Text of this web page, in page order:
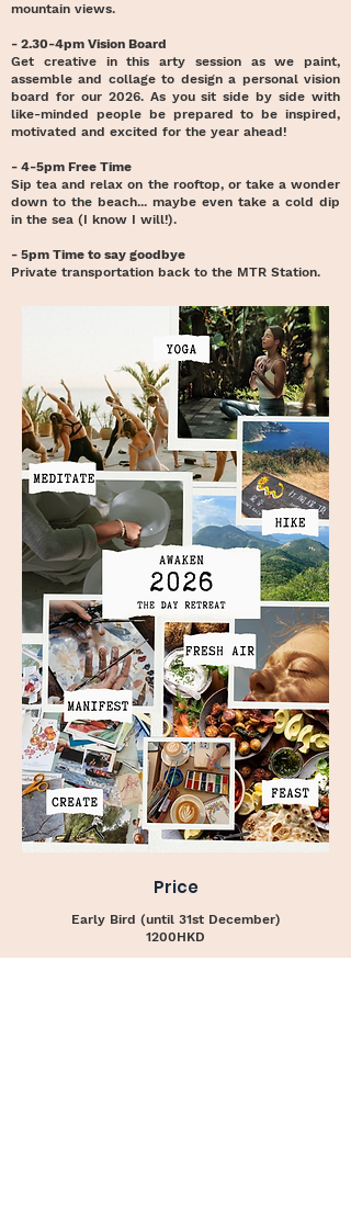
mountain views.
- 2.30-4pm Vision Board
Get creative in this arty session as we paint,
assemble and collage to design a personal vision
board for our 2026. As you sit side by side with
like-minded people be prepared to be inspired,
motivated and excited for the year ahead!
- 4-5pm Free Time
Sip tea and relax on the rooftop, or take a wonder
down to the beach... maybe even take a cold dip
in the sea (I know I will!).
- 5pm Time to say goodbye
Private transportation back to the MTR Station.
Price
Early Bird (until 31st December)
1200HKD